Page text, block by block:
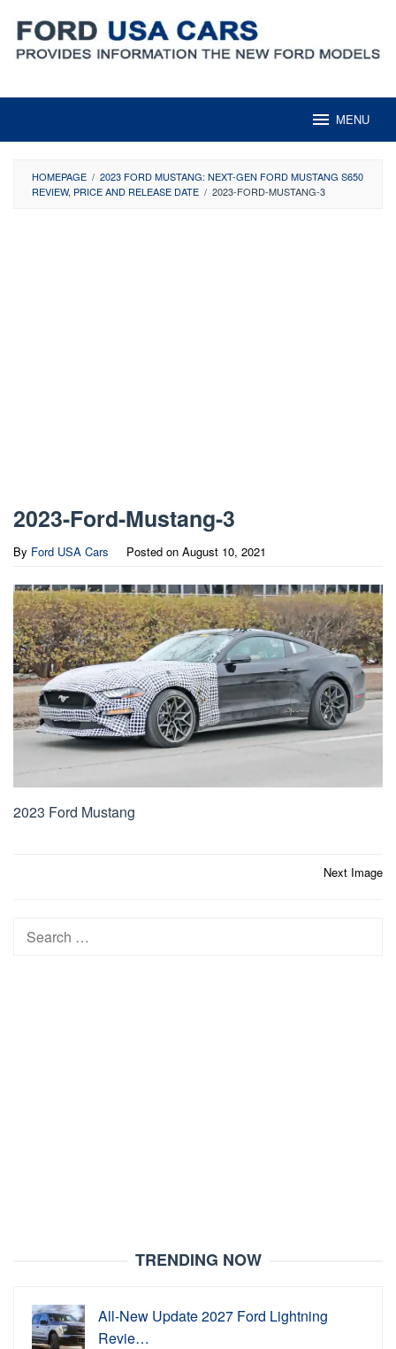
content
MENU
HOMEPAGE / 2023 FORD MUSTANG: NEXT-GEN FORD MUSTANG S650
REVIEW, PRICE AND RELEASE DATE / 2023-FORD-MUSTANG-3
2023-Ford-Mustang-3
By Ford USA Cars Posted on August 10, 2021
2023 Ford Mustang
Next Image
Search
TRENDING NOW
All-New Update 2027 Ford Lightning
Revie…